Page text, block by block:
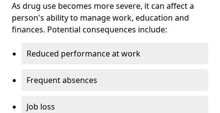
As drug use becomes more severe, it can affect a
person's ability to manage work, education and
finances. Potential consequences include:
Reduced performance at work
Frequent absences
Job loss